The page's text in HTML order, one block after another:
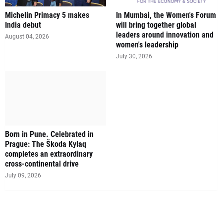
Michelin Primacy 5 makes
India debut
August 04, 2026
In Mumbai, the Women's Forum
will bring together global
leaders around innovation and
women's leadership
July 30, 2026
Born in Pune. Celebrated in
Prague: The Škoda Kylaq
completes an extraordinary
cross-continental drive
July 09, 2026